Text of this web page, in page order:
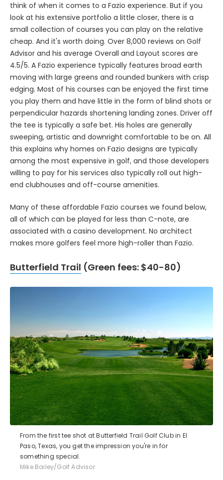
think of when it comes to a Fazio experience. But if you
look at his extensive portfolio a little closer, there is a
small collection of courses you can play on the relative
cheap. And it's worth doing. Over 8,000 reviews on Golf
Advisor and his average Overall and Layout scores are
4.5/5. A Fazio experience typically features broad earth
moving with large greens and rounded bunkers with crisp
edging. Most of his courses can be enjoyed the first time
you play them and have little in the form of blind shots or
perpendicular hazards shortening landing zones. Driver off
the tee is typically a safe bet. His holes are generally
sweeping, artistic and downright comfortable to be on. All
this explains why homes on Fazio designs are typically
among the most expensive in golf, and those developers
willing to pay for his services also typically roll out high-
end clubhouses and off-course amenities.
Many of these affordable Fazio courses we found below,
all of which can be played for less than C-note, are
associated with a casino development. No architect
makes more golfers feel more high-roller than Fazio.
Butterfield Trail (Green fees: $40-80)
From the first tee shot at Butterfield Trail Golf Club in El
Paso, Texas, you get the impression you're in for
something special.
Mike Bailey/Golf Advisor